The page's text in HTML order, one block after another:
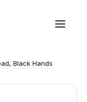
Black Hands